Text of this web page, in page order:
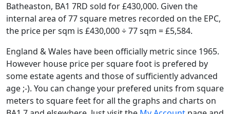
Batheaston, BA1 7RD sold for £430,000. Given the
internal area of 77 square metres recorded on the EPC,
the price per sqm is £430,000 ÷ 77 sqm = £5,584.
England & Wales have been officially metric since 1965.
However house price per square foot is prefered by
some estate agents and those of sufficiently advanced
age ;-). You can change your prefered units from square
meters to square feet for all the graphs and charts on